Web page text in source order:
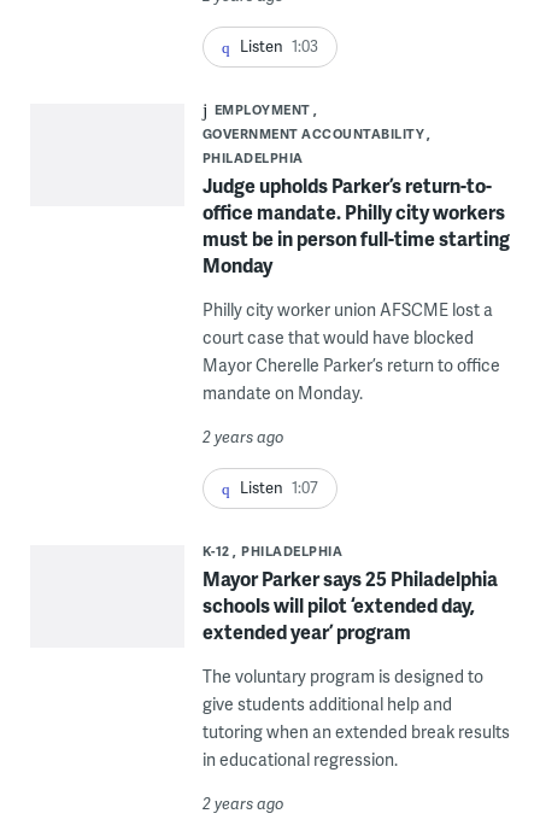
Listen 1:03
EMPLOYMENT
GOVERNMENT ACCOUNTABILITY
PHILADELPHIA
Judge upholds Parker’s return-to-
office mandate. Philly city workers
must be in person full-time starting
Monday
Philly city worker union AFSCME lost a
court case that would have blocked
Mayor Cherelle Parker’s return to office
mandate on Monday.
2 years ago
Listen 1:07
K-12 PHILADELPHIA
Mayor Parker says 25 Philadelphia
schools will pilot ‘extended day,
extended year’ program
The voluntary program is designed to
give students additional help and
tutoring when an extended break results
in educational regression.
2 years ago